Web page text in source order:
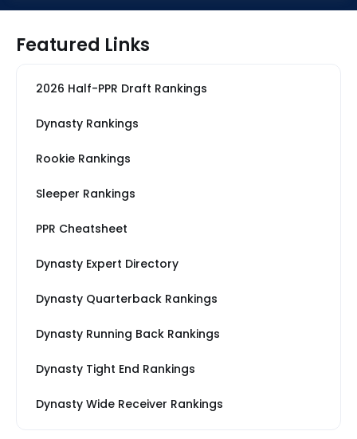
Featured Links
2026 Half-PPR Draft Rankings
Dynasty Rankings
Rookie Rankings
Sleeper Rankings
PPR Cheatsheet
Dynasty Expert Directory
Dynasty Quarterback Rankings
Dynasty Running Back Rankings
Dynasty Tight End Rankings
Dynasty Wide Receiver Rankings